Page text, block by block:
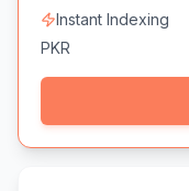
Instant Indexing
PKR